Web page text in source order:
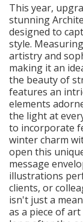
This year,
stunning
designed to
style.
artistry and
making it an
the beauty of
features an
elements
the light at
to incorporate
winter charm
open this
message
illustrations
clients, or
isn't just a
as a piece of